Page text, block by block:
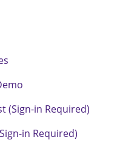
(Sign-in Required)
in Required)